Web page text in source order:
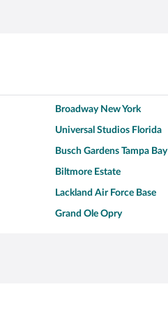
Broadway New York
Universal Studios Florida
Busch Gardens Tampa Bay
Biltmore Estate
Lackland Air Force Base
Grand Ole Opry